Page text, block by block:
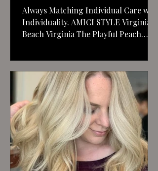
Always Matching Individual Care with
Individuality. AMICI STYLE Virginia
Beach Virginia The Playful Peach
youthful energy and charm, perfect
for those who love to embrace their
playful side. The cut features a short
and textured bob, with layers that
add movement and bounce to the…